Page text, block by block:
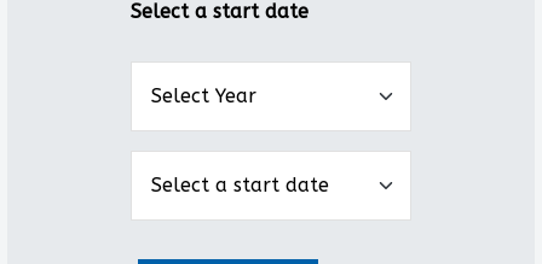
Select a start date